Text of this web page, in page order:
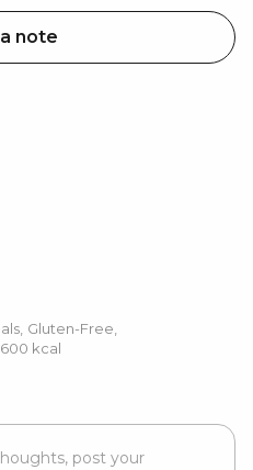
note
Gluten-Free
kcal